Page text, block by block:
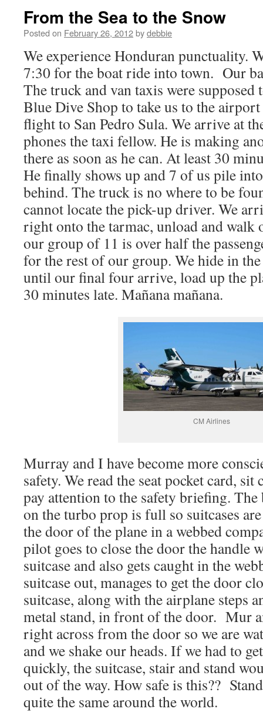
From the Sea to the Snow
Posted on February 26, 2012bydebbie
We experience Honduran punctuality.
7:30 for the boat ride into town. Our
The truck and van taxis were supposed
Blue Dive Shop to take us to the
flight to San Pedro Sula. We arrive at
phones the taxi fellow. He is making
there as soon as he can. At least 30
He finally shows up and 7 of us pile
behind. The truck is no where to be
cannot locate the pick-up driver. We
right onto the tarmac, unload and walk
our group of 11 is over half the
for the rest of our group. We hide in
until our final four arrive, load up the
30 minutes late. Mañana mañana.
CM Airlines
Murray and I have become more
safety. We read the seat pocket card, sit
pay attention to the safety briefing. The
on the turbo prop is full so suitcases
the door of the plane in a webbed
pilot goes to close the door the handle
suitcase and also gets caught in the
suitcase out, manages to get the door
suitcase, along with the airplane steps
metal stand, in front of the door. Mur
right across from the door so we are
and we shake our heads. If we had to
quickly, the suitcase, stair and stand
out of the way. How safe is this??
quite the same around the world.